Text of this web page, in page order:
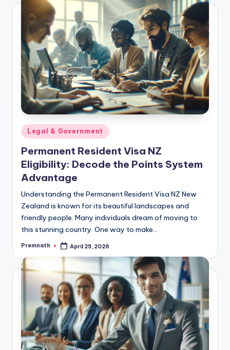
Posted
in
Legal & Government
Permanent Resident Visa NZ
Eligibility: Decode the Points System
Advantage
Understanding the Permanent Resident Visa NZ New
Zealand is known for its beautiful landscapes and
friendly people. Many individuals dream of moving to
this stunning country. One way to make…
Posted
Premnath April 25, 2026